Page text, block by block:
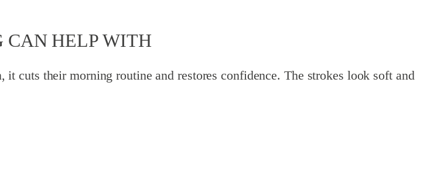
CAN HELP WITH
cuts their morning routine and restores confidence. The strokes look soft and